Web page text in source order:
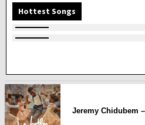
Hottest Songs
Jeremy Chidubem